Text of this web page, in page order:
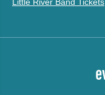
Little River Band Tickets